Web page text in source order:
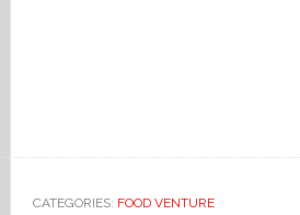
CATEGORIES: FOOD VENTURE